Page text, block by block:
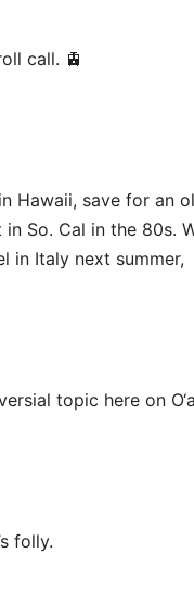
call. 🚊
Hawaii, save for an
So. Cal in the 80s.
in Italy next summer,
topic here on
folly.